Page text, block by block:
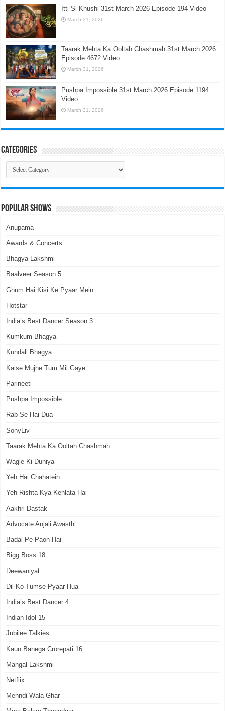
Itti Si Khushi 31st March 2026 Episode 194 Video
March 31, 2026
Taarak Mehta Ka Ooltah Chashmah 31st March 2026
Episode 4672 Video
March 31, 2026
Pushpa Impossible 31st March 2026 Episode 1194
Video
March 31, 2026
Categories
Categories
Popular Shows
Anupama
Awards & Concerts
Bhagya Lakshmi
Baalveer Season 5
Ghum Hai Kisi Ke Pyaar Mein
Hotstar
India’s Best Dancer Season 3
Kumkum Bhagya
Kundali Bhagya
Kaise Mujhe Tum Mil Gaye
Parineeti
Pushpa Impossible
Rab Se Hai Dua
SonyLiv
Taarak Mehta Ka Ooltah Chashmah
Wagle Ki Duniya
Yeh Hai Chahatein
Yeh Rishta Kya Kehlata Hai
Aakhri Dastak
Advocate Anjali Awasthi
Badal Pe Paon Hai
Bigg Boss 18
Deewaniyat
Dil Ko Tumse Pyaar Hua
India’s Best Dancer 4
Indian Idol 15
Jubilee Talkies
Kaun Banega Crorepati 16
Mangal Lakshmi
Netflix
Mehndi Wala Ghar